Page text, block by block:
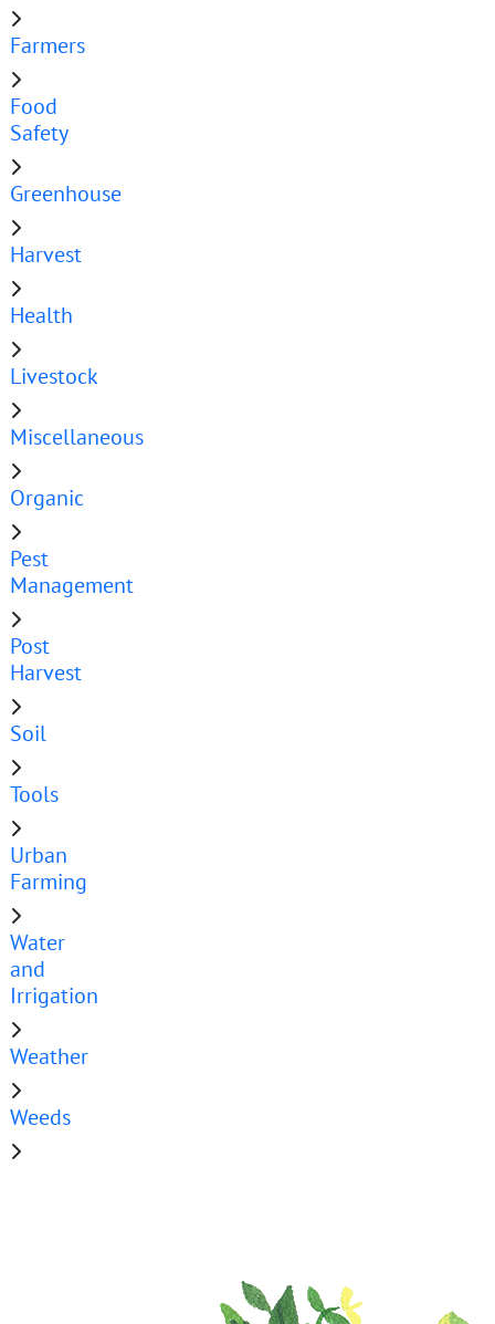
Farmers
Food
Safety
Greenhouse
Harvest
Health
Livestock
Miscellaneous
Organic
Pest
Management
Post
Harvest
Soil
Tools
Urban
Farming
Water
and
Irrigation
Weather
Weeds